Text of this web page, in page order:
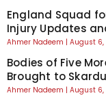
England Squad
Injury Updates
Ahmer Nadeem August 6,
Bodies of Five
Brought to Skardu
Ahmer Nadeem August 6,